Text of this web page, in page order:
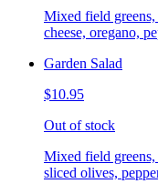
Mixed field greens,
cheese, oregano,
Garden Salad
$10.95
Out of stock
Mixed field greens,
sliced olives,